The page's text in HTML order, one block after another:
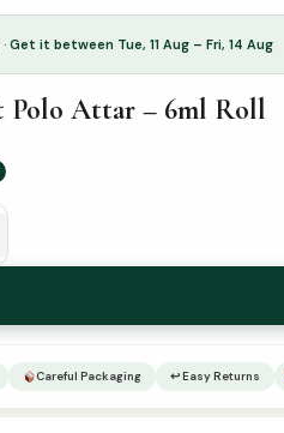
Get it between Tue, 11 Aug – Fri, 14 Aug
Polo Attar – 6ml Roll
Careful Packaging ↩ Easy Returns